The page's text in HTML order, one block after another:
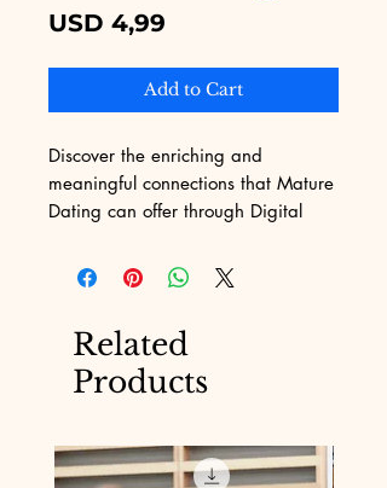
USD 4,99
Add to Cart
Discover the enriching and
meaningful connections that Mature
Dating can offer through Digital
seeking genuine relationships, our
platform provides insightful eBooks
mature dating. Embrace the
wisdom of experience with
committed to providing premium
Related
Products